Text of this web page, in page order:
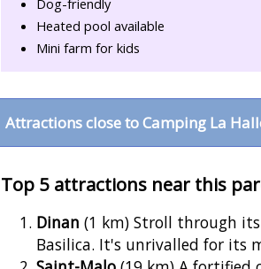
Heated pool available
Mini farm for kids
Attractions close to Camping La
Top 5 attractions near this
Dinan (1 km) Stroll through
Basilica. It's unrivalled for its